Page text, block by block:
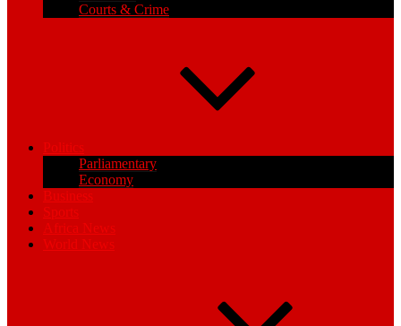
Courts & Crime
Politics
Parliamentary
Economy
Business
Sports
Africa News
World News